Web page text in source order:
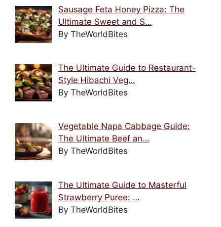
Sausage Feta Honey Pizza: The
Ultimate Sweet and S…
By TheWorldBites
The Ultimate Guide to Restaurant-
Style Hibachi Veg…
By TheWorldBites
Vegetable Napa Cabbage Guide:
The Ultimate Beef an…
By TheWorldBites
The Ultimate Guide to Masterful
Strawberry Puree: …
By TheWorldBites